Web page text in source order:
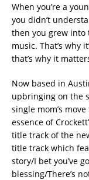
When you’re a
you didn’t
then you grew into
music. That’s why
that’s why it
Now based in
upbringing on the
single mom’s
essence of
title track of the
title track which
story/I bet you’ve
blessing/There’s